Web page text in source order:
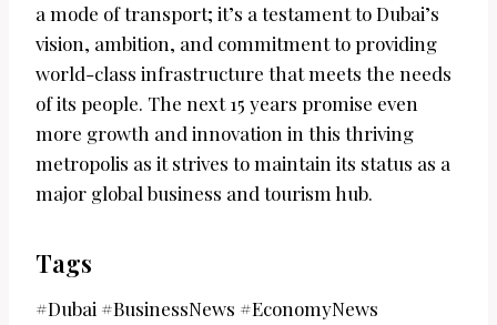
a mode of transport; it’s a testament to Dubai’s
vision, ambition, and commitment to providing
world-class infrastructure that meets the needs
of its people. The next 15 years promise even
more growth and innovation in this thriving
metropolis as it strives to maintain its status as a
major global business and tourism hub.
Tags
#Dubai #BusinessNews #EconomyNews